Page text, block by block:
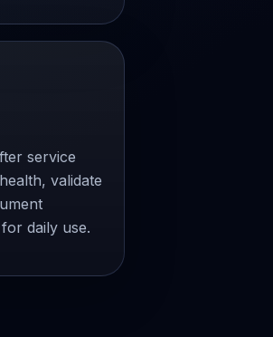
service
validate
daily use.